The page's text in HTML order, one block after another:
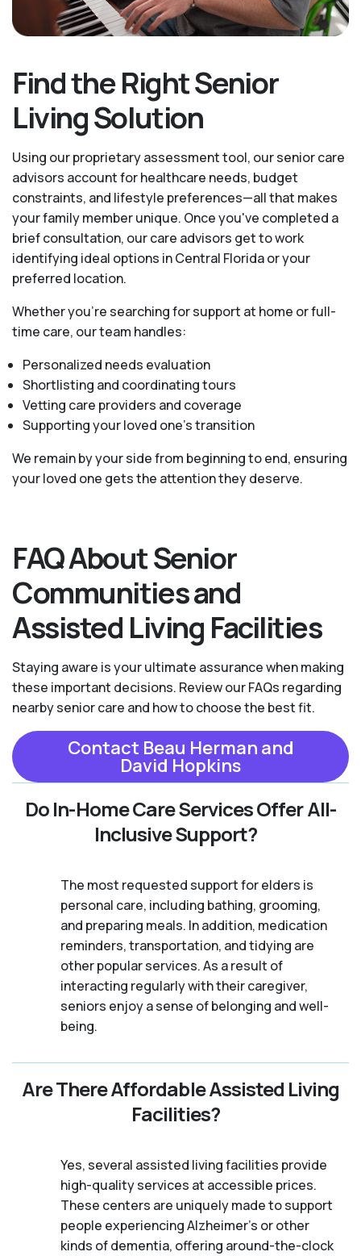
Find the Right Senior
Living Solution
Using our proprietary assessment tool, our senior care
advisors account for healthcare needs, budget
constraints, and lifestyle preferences—all that makes
your family member unique. Once you've completed a
brief consultation, our care advisors get to work
identifying ideal options in Central Florida or your
preferred location.
Whether you’re searching for support at home or full-
time care, our team handles:
Personalized needs evaluation
Shortlisting and coordinating tours
Vetting care providers and coverage
Supporting your loved one’s transition
We remain by your side from beginning to end, ensuring
your loved one gets the attention they deserve.
FAQ About Senior
Communities and
Assisted Living Facilities
Staying aware is your ultimate assurance when making
these important decisions. Review our FAQs regarding
nearby senior care and how to choose the best fit.
Contact Beau Herman and
David Hopkins
Do In-Home Care Services Offer All-
Inclusive Support?
The most requested support for elders is
personal care, including bathing, grooming,
and preparing meals. In addition, medication
reminders, transportation, and tidying are
other popular services. As a result of
interacting regularly with their caregiver,
seniors enjoy a sense of belonging and well-
being.
Are There Affordable Assisted Living
Facilities?
Yes, several assisted living facilities provide
high-quality services at accessible prices.
These centers are uniquely made to support
people experiencing Alzheimer's or other
kinds of dementia, offering around-the-clock